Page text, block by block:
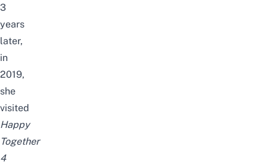
3
years
later,
in
2019,
she
visited
Happy
Together
4